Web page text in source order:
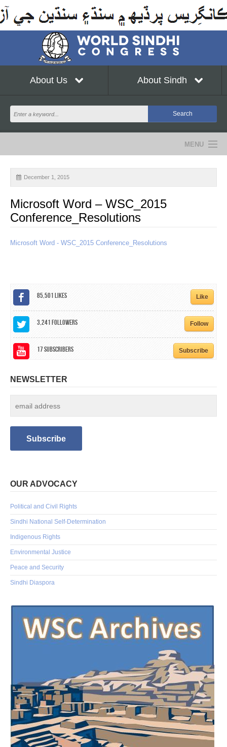
About Us About Sindh
MENU
NEWS
EVENTS
December 1, 2015
Microsoft Word – WSC_2015
Conference_Resolutions
Microsoft Word - WSC_2015 Conference_Resolutions
85,501Likes Like
3,241Followers Follow
17Subscribers Subscribe
NEWSLETTER
OUR ADVOCACY
Political and Civil Rights
Sindhi National Self-Determination
Indigenous Rights
Environmental Justice
Peace and Security
Sindhi Diaspora